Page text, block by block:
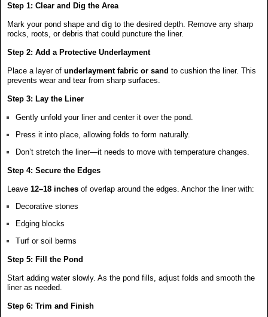
Step 1: Clear and Dig the Area
Mark your pond shape and dig to the desired depth. Remove any sharp
rocks, roots, or debris that could puncture the liner.
Step 2: Add a Protective Underlayment
Place a layer of underlayment fabric or sand to cushion the liner. This
prevents wear and tear from sharp surfaces.
Step 3: Lay the Liner
Gently unfold your liner and center it over the pond.
Press it into place, allowing folds to form naturally.
Don’t stretch the liner—it needs to move with temperature changes.
Step 4: Secure the Edges
Leave 12–18 inches of overlap around the edges. Anchor the liner with:
Decorative stones
Edging blocks
Turf or soil berms
Step 5: Fill the Pond
Start adding water slowly. As the pond fills, adjust folds and smooth the
liner as needed.
Step 6: Trim and Finish